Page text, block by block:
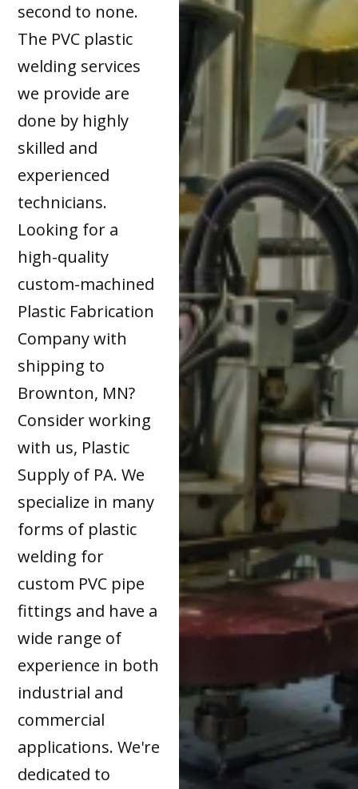
second to none.
The PVC plastic
welding services
we provide are
done by highly
skilled and
experienced
technicians.
Looking for a
high-quality
custom-machined
Plastic Fabrication
Company with
shipping to
Brownton, MN?
Consider working
with us, Plastic
Supply of PA. We
specialize in many
forms of plastic
welding for
custom PVC pipe
fittings and have a
wide range of
experience in both
industrial and
commercial
applications. We're
dedicated to